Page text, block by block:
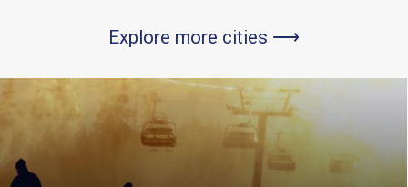
Explore more cities ⟶